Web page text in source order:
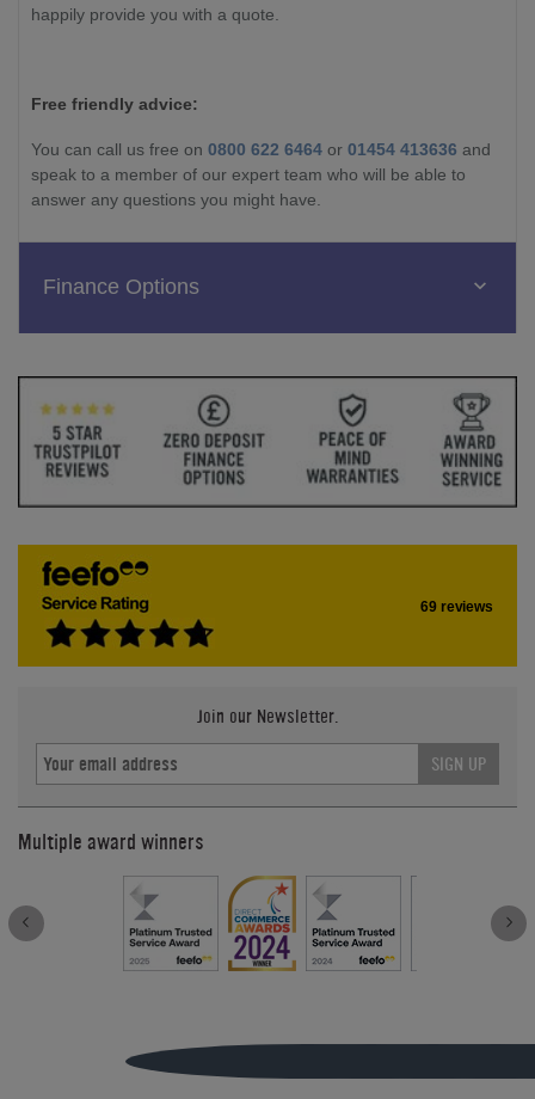
happily provide you with a quote.
Free friendly advice:
You can call us free on 0800 622 6464 or 01454 413636 and
speak to a member of our expert team who will be able to
answer any questions you might have.
Finance Options
69 reviews
Join our Newsletter.
SIGN UP
Multiple award winners